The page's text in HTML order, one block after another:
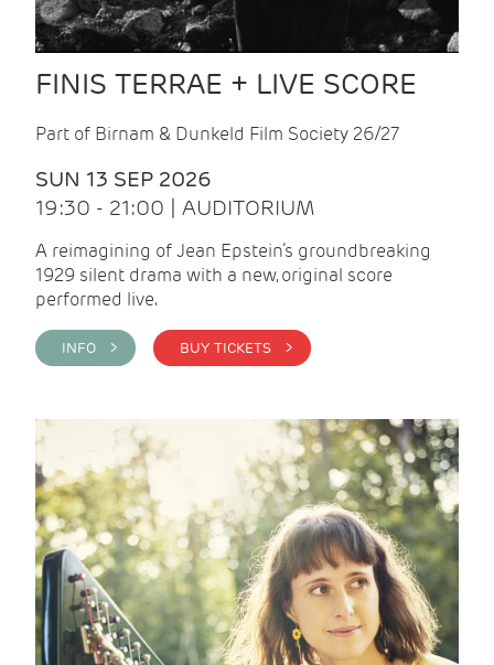
FINIS TERRAE + LIVE SCORE
Part of Birnam & Dunkeld Film Society 26/27
SUN 13 SEP 2026
19:30 - 21:00 | AUDITORIUM
A reimagining of Jean Epstein’s groundbreaking
1929 silent drama with a new, original score
performed live.
INFO > BUY TICKETS >